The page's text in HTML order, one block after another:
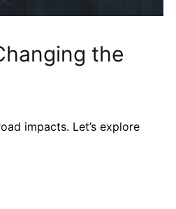
the
impacts. Let’s explore